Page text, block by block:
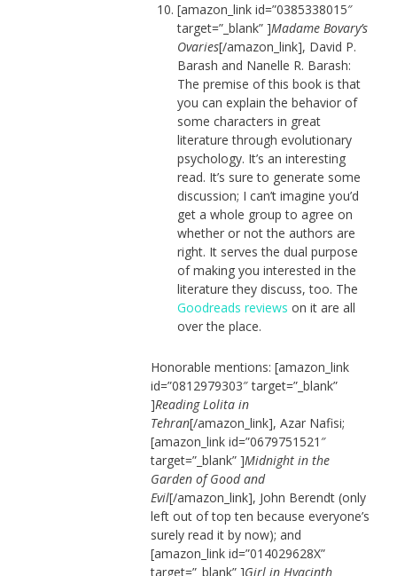
[amazon_link id=”0385338015″
target=”_blank” ]Madame Bovary’s
Ovaries[/amazon_link], David P.
Barash and Nanelle R. Barash:
The premise of this book is that
you can explain the behavior of
some characters in great
literature through evolutionary
psychology. It’s an interesting
read. It’s sure to generate some
discussion; I can’t imagine you’d
get a whole group to agree on
whether or not the authors are
right. It serves the dual purpose
of making you interested in the
literature they discuss, too. The
Goodreads reviews on it are all
over the place.
Honorable mentions: [amazon_link
id=”0812979303″ target=”_blank”
]Reading Lolita in
Tehran[/amazon_link], Azar Nafisi;
[amazon_link id=”0679751521″
target=”_blank” ]Midnight in the
Garden of Good and
Evil[/amazon_link], John Berendt (only
left out of top ten because everyone’s
surely read it by now); and
[amazon_link id=”014029628X”
target=”_blank” ]Girl in Hyacinth